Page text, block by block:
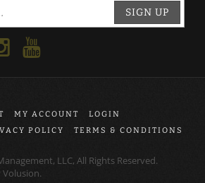
SIGN UP
MY ACCOUNT
LOGIN
POLICY TERMS & CONDITIONS
LLC, All Rights Reserved.
Volusion